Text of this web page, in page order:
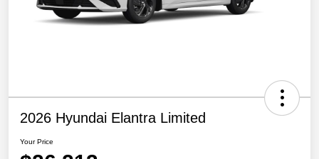
2026 Hyundai Elantra Limited
Your Price